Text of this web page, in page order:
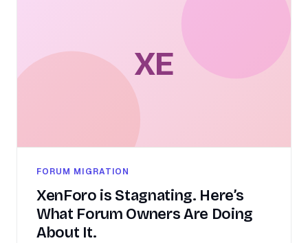
XE
FORUM MIGRATION
XenForo is Stagnating. Here’s
What Forum Owners Are Doing
About It.